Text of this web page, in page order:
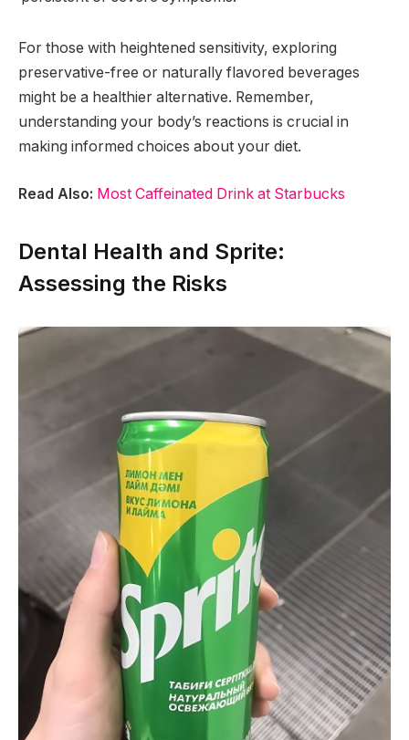
For those with heightened sensitivity, exploring
preservative-free or naturally flavored beverages
might be a healthier alternative. Remember,
understanding your body’s reactions is crucial in
making informed choices about your diet.
Read Also: Most Caffeinated Drink at Starbucks
Dental Health and Sprite:
Assessing the Risks